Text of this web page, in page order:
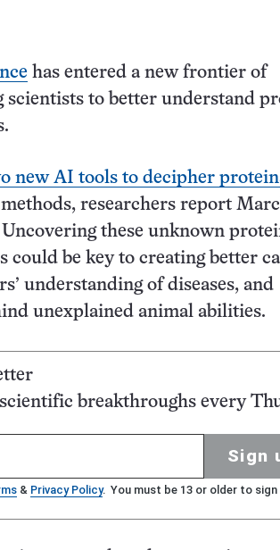
has entered a new frontier of
to better understand
new AI tools to decipher
researchers report
Uncovering these unknown
could be key to creating better
understanding of diseases, and
unexplained animal abilities.
breakthroughs every
Sign
& Privacy Policy. You must be 13 or older to sign